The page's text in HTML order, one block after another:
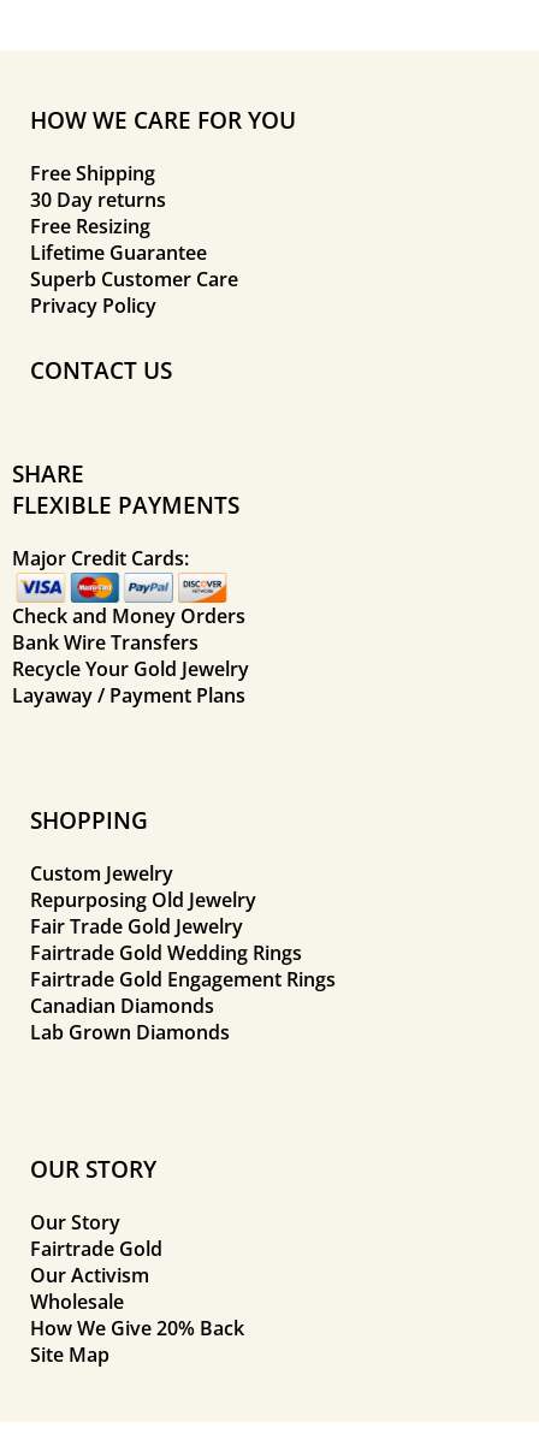
HOW WE CARE FOR YOU
Free Shipping
30 Day returns
Free Resizing
Lifetime Guarantee
Superb Customer Care
Privacy Policy
CONTACT US
SHARE
FLEXIBLE PAYMENTS
Major Credit Cards:
Check and Money Orders
Bank Wire Transfers
Recycle Your Gold Jewelry
Layaway / Payment Plans
SHOPPING
Custom Jewelry
Repurposing Old Jewelry
Fair Trade Gold Jewelry
Fairtrade Gold Wedding Rings
Fairtrade Gold Engagement Rings
Canadian Diamonds
Lab Grown Diamonds
OUR STORY
Our Story
Fairtrade Gold
Our Activism
Wholesale
How We Give 20% Back
Site Map